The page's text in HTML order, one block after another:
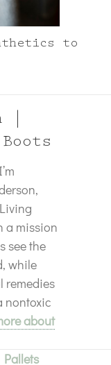
to
|
a mission
see the
while
remedies
nontoxic
about